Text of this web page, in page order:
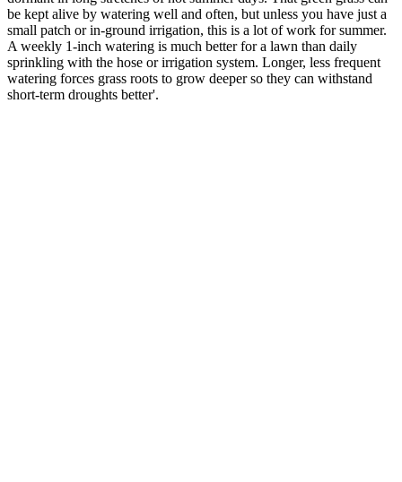
be kept alive by watering well and often, but unless you have just a
small patch or in-ground irrigation, this is a lot of work for summer.
A weekly 1-inch watering is much better for a lawn than daily
sprinkling with the hose or irrigation system. Longer, less frequent
watering forces grass roots to grow deeper so they can withstand
short-term droughts better'.